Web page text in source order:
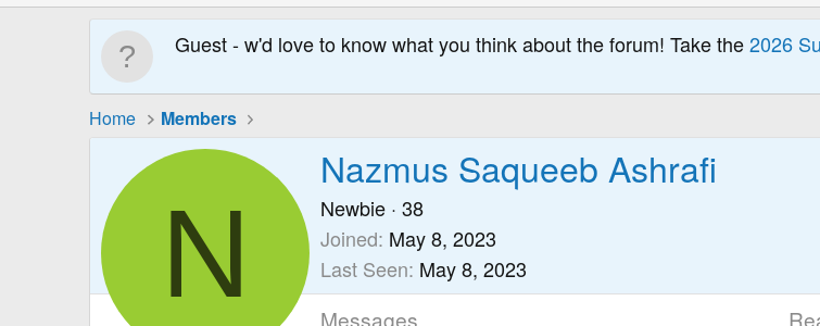
Guest - w'd love to know what you think about the forum! Take the2026
Home Members
N
Nazmus Saqueeb Ashrafi
Newbie · 38
Joined May 8, 2023
Last Seen May 8, 2023
Messages